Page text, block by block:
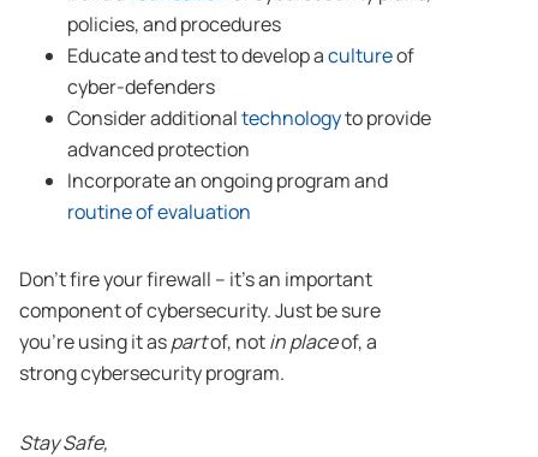
policies, and procedures
Educate and test to develop acultureof
cyber-defenders
Consider additionaltechnologyto provide
advanced protection
Incorporate an ongoing program and
routine of evaluation
Don’t fire your firewall – it’s an important
component of cybersecurity. Just be sure
you’re using it aspartof, notin placeof, a
strong cybersecurity program.
Stay Safe,